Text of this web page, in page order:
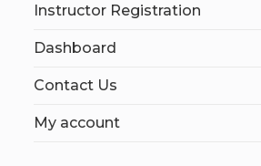
Instructor Registration
Dashboard
Contact Us
My account